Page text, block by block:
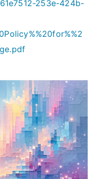
253e-424b-